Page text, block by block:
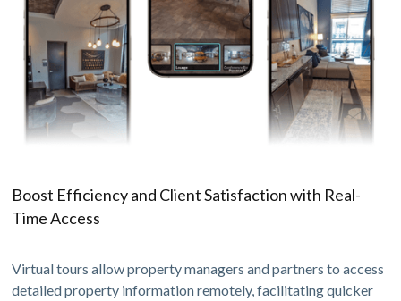
Boost Efficiency and Client Satisfaction with Real-
Time Access
Virtual tours allow property managers and partners to access
detailed property information remotely, facilitating quicker